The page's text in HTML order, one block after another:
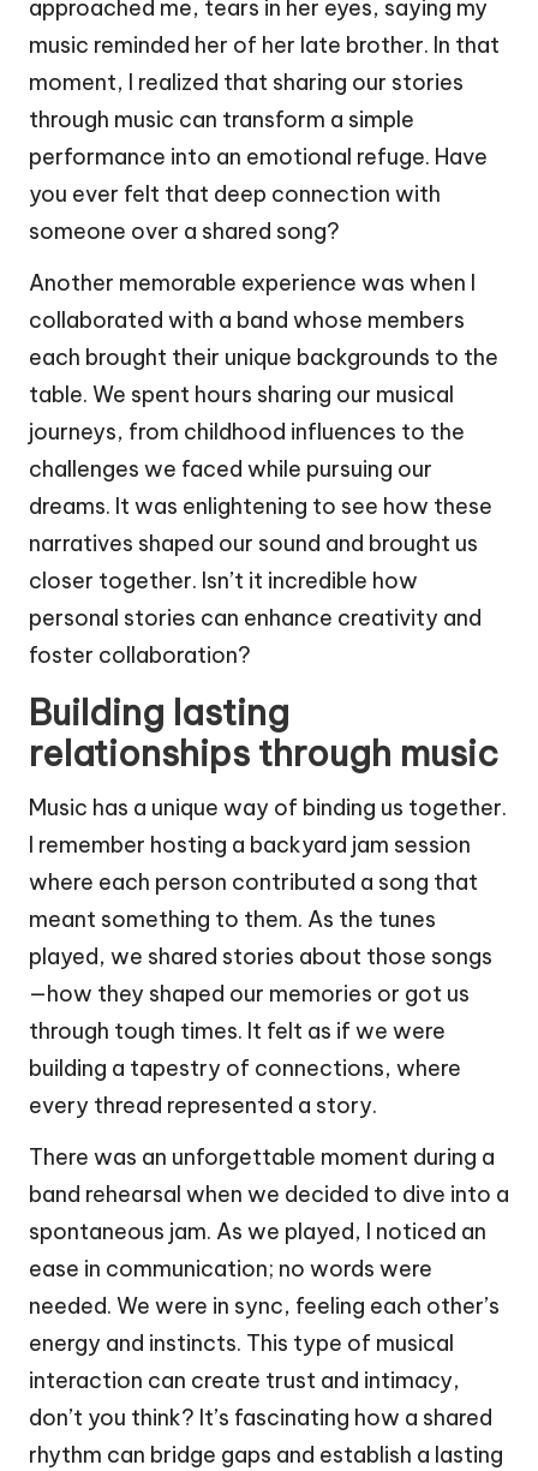
approached me, tears in her eyes, saying my
music reminded her of her late brother. In that
moment, I realized that sharing our stories
through music can transform a simple
performance into an emotional refuge. Have
you ever felt that deep connection with
someone over a shared song?
Another memorable experience was when I
collaborated with a band whose members
each brought their unique backgrounds to the
table. We spent hours sharing our musical
journeys, from childhood influences to the
challenges we faced while pursuing our
dreams. It was enlightening to see how these
narratives shaped our sound and brought us
closer together. Isn’t it incredible how
personal stories can enhance creativity and
foster collaboration?
Building lasting
relationships through music
Music has a unique way of binding us together.
I remember hosting a backyard jam session
where each person contributed a song that
meant something to them. As the tunes
played, we shared stories about those songs
—how they shaped our memories or got us
through tough times. It felt as if we were
building a tapestry of connections, where
every thread represented a story.
There was an unforgettable moment during a
band rehearsal when we decided to dive into a
spontaneous jam. As we played, I noticed an
ease in communication; no words were
needed. We were in sync, feeling each other’s
energy and instincts. This type of musical
interaction can create trust and intimacy,
don’t you think? It’s fascinating how a shared
rhythm can bridge gaps and establish a lasting